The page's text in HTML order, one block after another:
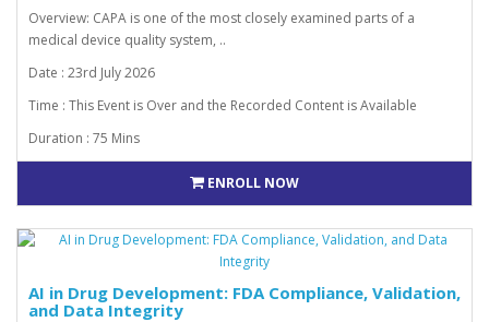
Overview: CAPA is one of the most closely examined parts of a
medical device quality system, ..
Date : 23rd July 2026
Time : This Event is Over and the Recorded Content is Available
Duration : 75 Mins
ENROLL NOW
AI in Drug Development: FDA Compliance, Validation,
and Data Integrity